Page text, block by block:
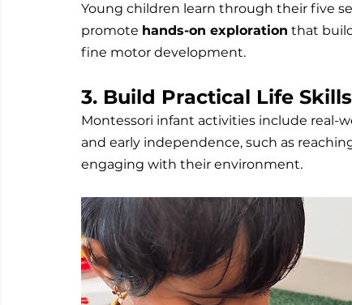
Young children learn through their five
promote hands-on exploration that
fine motor development.
3. Build Practical Life Skills
Montessori infant activities include real-
and early independence, such as
engaging with their environment.